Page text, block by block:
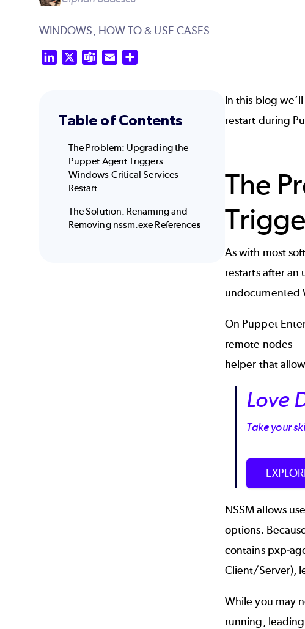
WINDOWS, HOW TO & USE CASES
LinkedIn Teams Email
Table of Contents
The Problem: Upgrading the
Puppet Agent Triggers
Windows Critical Services
Restart
The Solution: Renaming and
Removing nssm.exe References
In this blog
restart during
The
As with most
restarts after
undocumented
On Puppet
remote nodes
helper that
Love
Take your
NSSM allows
options.
contains pxp-
Client/Server),
While you may
running,